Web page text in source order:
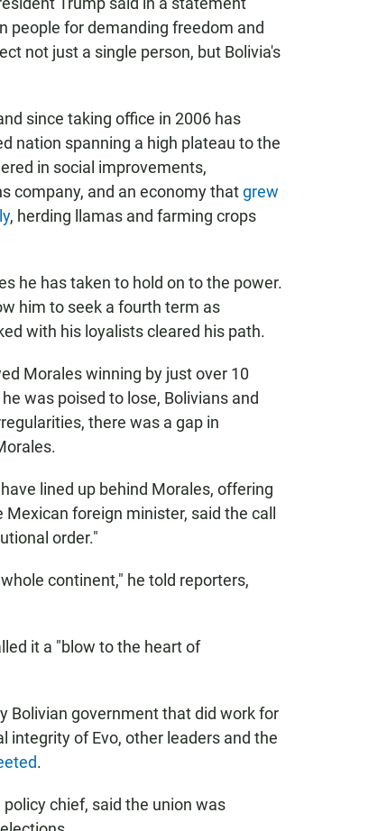
people for demanding freedom and
not just a single person, but Bolivia's
since taking office in 2006 has
nation spanning a high plateau to the
in social improvements,
company, and an economy thatgrew
, herding llamas and farming crops
he has taken to hold on to the power.
him to seek a fourth term as
with his loyalists cleared his path.
Morales winning by just over 10
was poised to lose, Bolivians and
there was a gap in
lined up behind Morales, offering
foreign minister, said the call
order."
continent," he told reporters,
it a "blow to the heart of
Bolivian government that did work for
integrity of Evo, other leaders and the
.
chief, said the union was